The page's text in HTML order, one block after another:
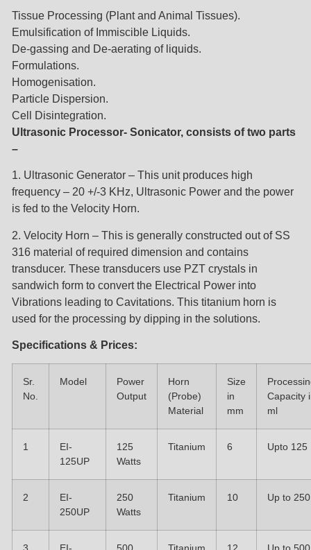
Tissue Processing (Plant and Animal Tissues).
Emulsification of Immiscible Liquids.
De-gassing and De-aerating of liquids.
Formulations.
Homogenisation.
Particle Dispersion.
Cell Disintegration.
Ultrasonic Processor- Sonicator, consists of two parts
–
1. Ultrasonic Generator – This unit produces high
frequency – 20 +/-3 KHz, Ultrasonic Power and the power
is fed to the Velocity Horn.
2. Velocity Horn – This is generally constructed out of SS
316 material of required dimension and contains
transducer. These transducers use PZT crystals in
sandwich form to convert the Electrical Power into
Vibrations leading to Cavitations. This titanium horn is
used for the processing by dipping in the solutions.
Specifications & Prices:
Sr.
No.
Model
Power
Output
Horn
(Probe)
Material
Size
in
mm
Capacity
ml
1
EI-
125UP
125
Watts
Titanium 6 Upto 125
2
EI-
250UP
250
Watts
Titanium 10 Up to 250